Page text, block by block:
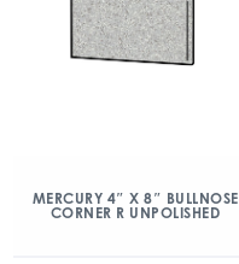
MERCURY 4″ X 8″ BULLNOSE
CORNER R UNPOLISHED